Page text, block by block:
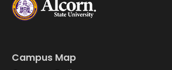
Campus Map